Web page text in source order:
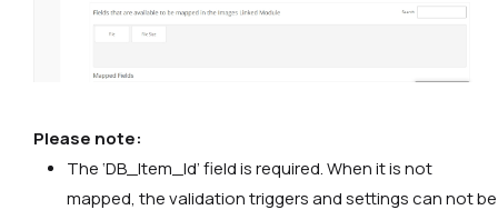
Please note:
The ‘DB_Item_Id’ field is required. When it is not
mapped, the validation triggers and settings can not be